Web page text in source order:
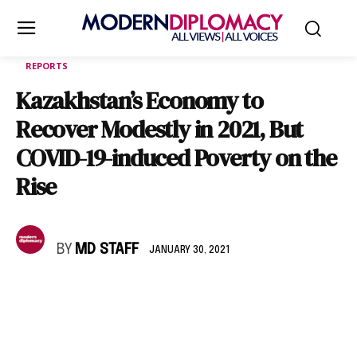
REPORTS
Kazakhstan’s Economy to
Recover Modestly in 2021, But
COVID-19-induced Poverty on the
Rise
BY MD STAFF JANUARY 30, 2021